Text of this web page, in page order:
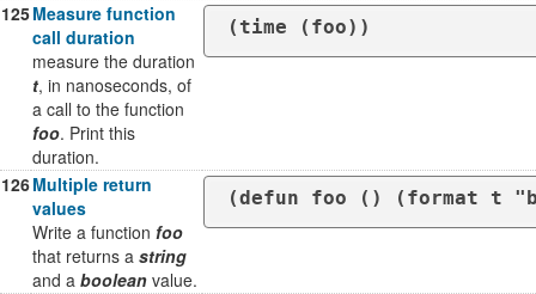
125Measure function
call duration
measure the duration
t, in nanoseconds, of
a call to the function
foo. Print this
duration.
(time (foo))
126Multiple return
values
Write a function foo
that returns a string
and a boolean value.
(defun foo () (format t